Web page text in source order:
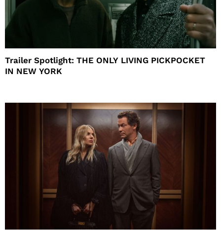
Trailer Spotlight: THE ONLY LIVING PICKPOCKET
IN NEW YORK